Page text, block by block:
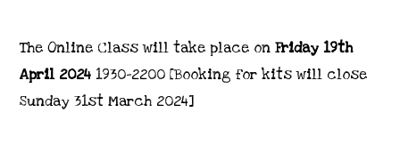
The Online Class will take place onFriday 19th
April 20241930-2200 [Booking for kits will close
Sunday 31st March 2024]